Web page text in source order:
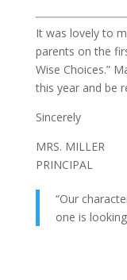
It was lovely to
parents on the
Wise Choices.”
this year and be
Sincerely
MRS. MILLER
PRINCIPAL
“Our
one is